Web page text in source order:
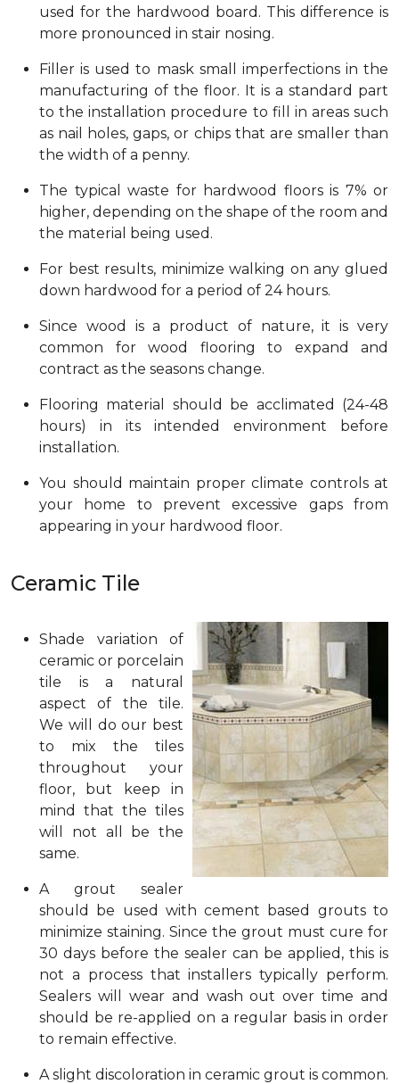
used for the hardwood board. This difference is
more pronounced in stair nosing.
Filler is used to mask small imperfections in the
manufacturing of the floor. It is a standard part
to the installation procedure to fill in areas such
as nail holes, gaps, or chips that are smaller than
the width of a penny.
The typical waste for hardwood floors is 7% or
higher, depending on the shape of the room and
the material being used.
For best results, minimize walking on any glued
down hardwood for a period of 24 hours.
Since wood is a product of nature, it is very
common for wood flooring to expand and
contract as the seasons change.
Flooring material should be acclimated (24-48
hours) in its intended environment before
installation.
You should maintain proper climate controls at
your home to prevent excessive gaps from
appearing in your hardwood floor.
Ceramic Tile
Shade variation of
ceramic or porcelain
tile is a natural
aspect of the tile.
We will do our best
to mix the tiles
throughout your
floor, but keep in
mind that the tiles
will not all be the
same.
A grout sealer
should be used with cement based grouts to
minimize staining. Since the grout must cure for
30 days before the sealer can be applied, this is
not a process that installers typically perform.
Sealers will wear and wash out over time and
should be re-applied on a regular basis in order
to remain effective.
A slight discoloration in ceramic grout is common.